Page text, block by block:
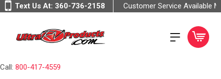
Text Us At: 360-736-2158 Customer Service Available
Call: 800-417-4559